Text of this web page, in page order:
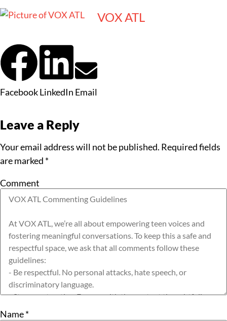
VOX ATL
FacebookLinkedIn Email
Leave a Reply
Your email address will not be published. Required fields
are marked *
Comment
Name*